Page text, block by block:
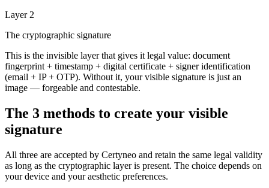
Layer 2
The cryptographic signature
This is the invisible layer that gives it legal value: document
fingerprint + timestamp + digital certificate + signer identification
(email + IP + OTP). Without it, your visible signature is just an
image — forgeable and contestable.
The 3 methods to create your visible
signature
All three are accepted by Certyneo and retain the same legal validity
as long as the cryptographic layer is present. The choice depends on
your device and your aesthetic preferences.